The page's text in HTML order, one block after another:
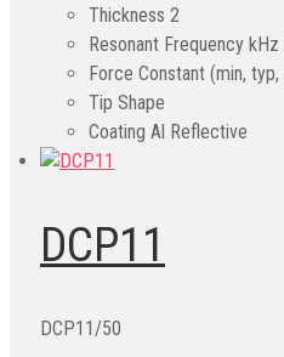
Thickness 2
Resonant Frequency
Force Constant (min, typ,
Tip Shape
Coating Al Reflective
DCP11
DCP11/50